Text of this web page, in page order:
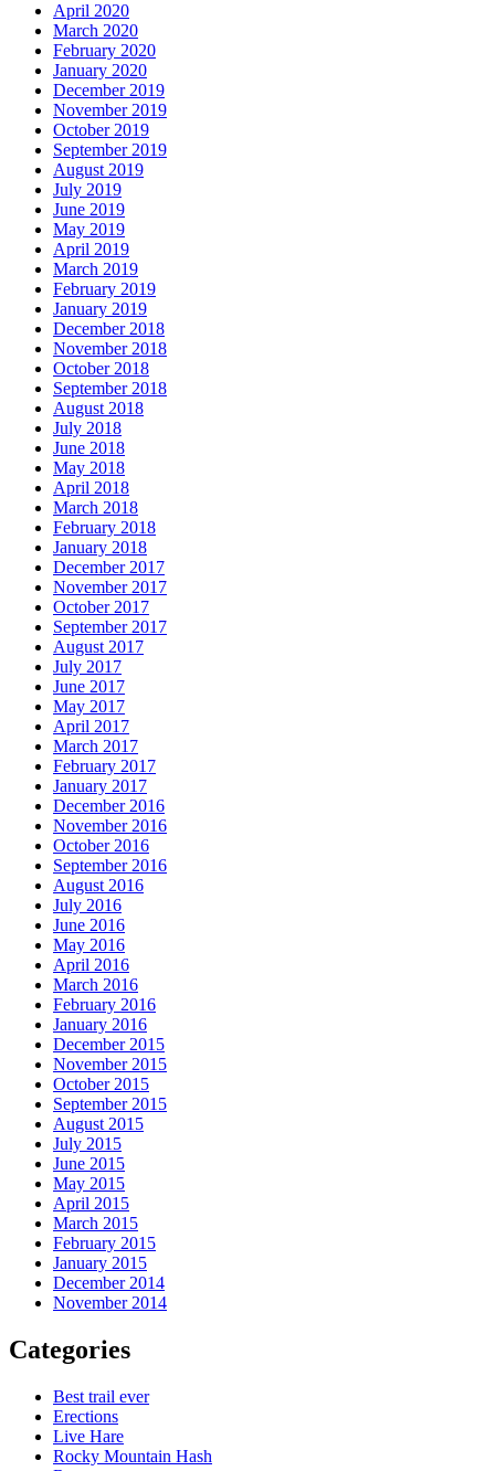
April 2020
March 2020
February 2020
January 2020
December 2019
November 2019
October 2019
September 2019
August 2019
July 2019
June 2019
May 2019
April 2019
March 2019
February 2019
January 2019
December 2018
November 2018
October 2018
September 2018
August 2018
July 2018
June 2018
May 2018
April 2018
March 2018
February 2018
January 2018
December 2017
November 2017
October 2017
September 2017
August 2017
July 2017
June 2017
May 2017
April 2017
March 2017
February 2017
January 2017
December 2016
November 2016
October 2016
September 2016
August 2016
July 2016
June 2016
May 2016
April 2016
March 2016
February 2016
January 2016
December 2015
November 2015
October 2015
September 2015
August 2015
July 2015
June 2015
May 2015
April 2015
March 2015
February 2015
January 2015
December 2014
November 2014
Categories
Best trail ever
Erections
Live Hare
Rocky Mountain Hash